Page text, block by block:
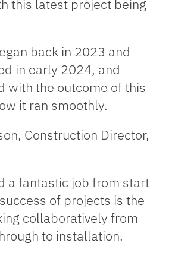
this latest project being
back in 2023 and
in early 2024, and
with the outcome of this
it ran smoothly.
Construction Director,
a fantastic job from start
of projects is the
collaboratively from
to installation.